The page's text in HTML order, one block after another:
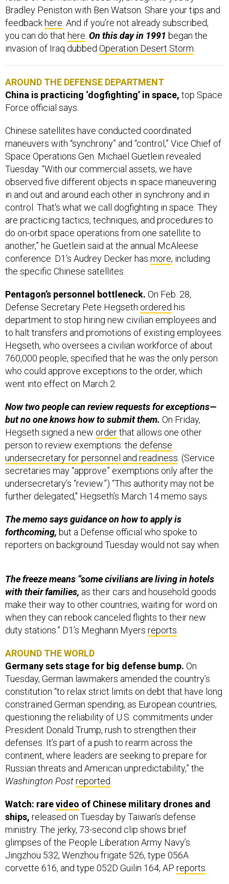
Bradley Peniston with Ben Watson. Share your tips and
feedback here. And if you’re not already subscribed,
you can do that here. On this day in 1991 began the
invasion of Iraq dubbed Operation Desert Storm.
AROUND THE DEFENSE DEPARTMENT
China is practicing ‘dogfighting’ in space, top Space
Force official says.
Chinese satellites have conducted coordinated
maneuvers with “synchrony” and “control,” Vice Chief of
Space Operations Gen. Michael Guetlein revealed
Tuesday. “With our commercial assets, we have
observed five different objects in space maneuvering
in and out and around each other in synchrony and in
control. That's what we call dogfighting in space. They
are practicing tactics, techniques, and procedures to
do on-orbit space operations from one satellite to
another,” he Guetlein said at the annual McAleese
conference. D1’s Audrey Decker has more, including
the specific Chinese satellites.
Pentagon’s personnel bottleneck. On Feb. 28,
Defense Secretary Pete Hegseth ordered his
department to stop hiring new civilian employees and
to halt transfers and promotions of existing employees.
Hegseth, who oversees a civilian workforce of about
760,000 people, specified that he was the only person
who could approve exceptions to the order, which
went into effect on March 2.
Now two people can review requests for exceptions—
but no one knows how to submit them. On Friday,
Hegseth signed a new orderthat allows one other
person to review exemptions: the defense
undersecretary for personnel and readiness. (Service
secretaries may “approve” exemptions only after the
undersecretary’s “review.”) “This authority may not be
further delegated," Hegseth’s March 14 memo says.
The memo says guidance on how to apply is
forthcoming, but a Defense official who spoke to
reporters on background Tuesday would not say when.
The freeze means “some civilians are living in hotels
with their families, as their cars and household goods
make their way to other countries, waiting for word on
when they can rebook canceled flights to their new
duty stations.” D1’s Meghann Myers reports.
AROUND THE WORLD
Germany sets stage for big defense bump. On
Tuesday, German lawmakers amended the country’s
constitution “to relax strict limits on debt that have long
constrained German spending, as European countries,
questioning the reliability of U.S. commitments under
President Donald Trump, rush to strengthen their
defenses. It’s part of a push to rearm across the
continent, where leaders are seeking to prepare for
Russian threats and American unpredictability,” the
Washington Postreported.
Watch: rarevideo of Chinese military drones and
ships, released on Tuesday by Taiwan’s defense
ministry. The jerky, 73-second clip shows brief
glimpses of the People Liberation Army Navy’s
Jingzhou 532, Wenzhou frigate 526, type 056A
corvette 616, and type 052D Guilin 164, AP reports.